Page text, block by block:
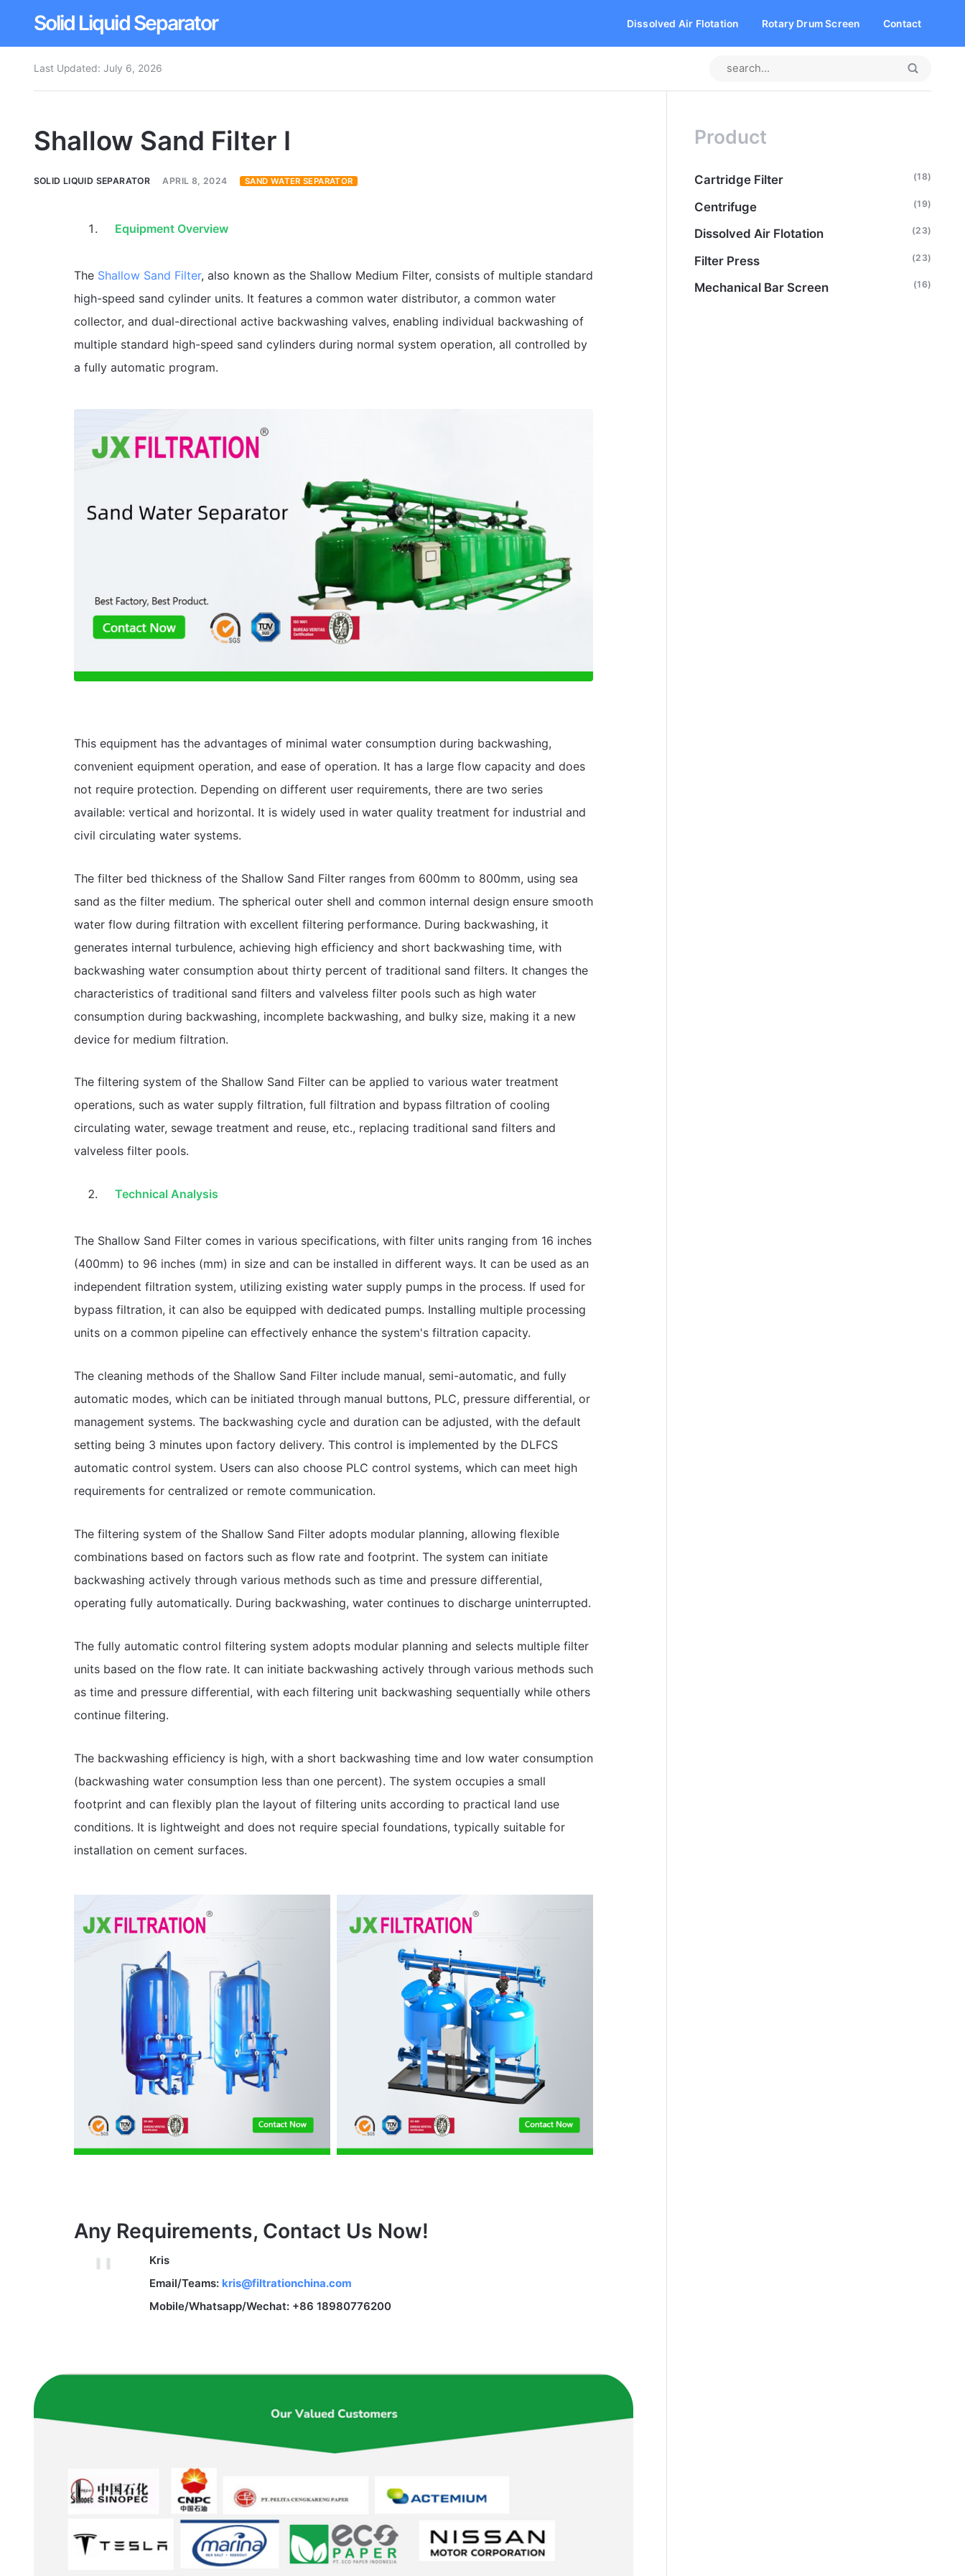
Solid Liquid Separator Dissolved Air Flotation Rotary Drum Screen Contact
Last Updated: July 6, 2026
Shallow Sand Filter I
SOLID LIQUID SEPARATOR APRIL 8, 2024 SAND WATER SEPARATOR
Equipment Overview
The Shallow Sand Filter, also known as the Shallow Medium Filter, consists of multiple standard
high-speed sand cylinder units. It features a common water distributor, a common water
collector, and dual-directional active backwashing valves, enabling individual backwashing of
multiple standard high-speed sand cylinders during normal system operation, all controlled by
a fully automatic program.
This equipment has the advantages of minimal water consumption during backwashing,
convenient equipment operation, and ease of operation. It has a large flow capacity and does
not require protection. Depending on different user requirements, there are two series
available: vertical and horizontal. It is widely used in water quality treatment for industrial and
civil circulating water systems.
The filter bed thickness of the Shallow Sand Filter ranges from 600mm to 800mm, using sea
sand as the filter medium. The spherical outer shell and common internal design ensure smooth
water flow during filtration with excellent filtering performance. During backwashing, it
generates internal turbulence, achieving high efficiency and short backwashing time, with
backwashing water consumption about thirty percent of traditional sand filters. It changes the
characteristics of traditional sand filters and valveless filter pools such as high water
consumption during backwashing, incomplete backwashing, and bulky size, making it a new
device for medium filtration.
The filtering system of the Shallow Sand Filter can be applied to various water treatment
operations, such as water supply filtration, full filtration and bypass filtration of cooling
circulating water, sewage treatment and reuse, etc., replacing traditional sand filters and
valveless filter pools.
Technical Analysis
The Shallow Sand Filter comes in various specifications, with filter units ranging from 16 inches
(400mm) to 96 inches (mm) in size and can be installed in different ways. It can be used as an
independent filtration system, utilizing existing water supply pumps in the process. If used for
bypass filtration, it can also be equipped with dedicated pumps. Installing multiple processing
units on a common pipeline can effectively enhance the system's filtration capacity.
The cleaning methods of the Shallow Sand Filter include manual, semi-automatic, and fully
automatic modes, which can be initiated through manual buttons, PLC, pressure differential, or
management systems. The backwashing cycle and duration can be adjusted, with the default
setting being 3 minutes upon factory delivery. This control is implemented by the DLFCS
automatic control system. Users can also choose PLC control systems, which can meet high
requirements for centralized or remote communication.
The filtering system of the Shallow Sand Filter adopts modular planning, allowing flexible
combinations based on factors such as flow rate and footprint. The system can initiate
backwashing actively through various methods such as time and pressure differential,
operating fully automatically. During backwashing, water continues to discharge uninterrupted.
The fully automatic control filtering system adopts modular planning and selects multiple filter
units based on the flow rate. It can initiate backwashing actively through various methods such
as time and pressure differential, with each filtering unit backwashing sequentially while others
continue filtering.
The backwashing efficiency is high, with a short backwashing time and low water consumption
(backwashing water consumption less than one percent). The system occupies a small
footprint and can flexibly plan the layout of filtering units according to practical land use
conditions. It is lightweight and does not require special foundations, typically suitable for
installation on cement surfaces.
Any Requirements, Contact Us Now!
Kris
Email/Teams: kris@filtrationchina.com
Mobile/Whatsapp/Wechat: +86 18980776200
Product
Cartridge Filter (18)
Centrifuge (19)
Dissolved Air Flotation (23)
Filter Press (23)
Mechanical Bar Screen (16)
Contact